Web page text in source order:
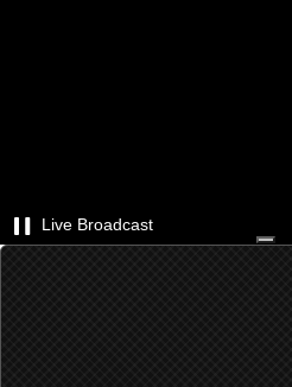
Live Broadcast